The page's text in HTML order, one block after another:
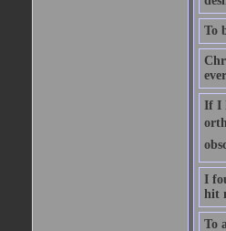
To
If I
I
hit
To